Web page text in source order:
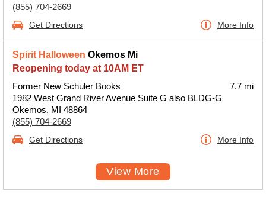
(855) 704-2669
Get Directions More Info
Spirit Halloween Okemos Mi
Reopening today at 10AM ET
Former New Schuler Books
1982 West Grand River Avenue Suite G also BLDG-G
Okemos, MI 48864
(855) 704-2669
7.7 mi
Get Directions More Info
View More